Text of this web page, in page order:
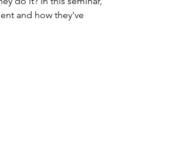
and how they've